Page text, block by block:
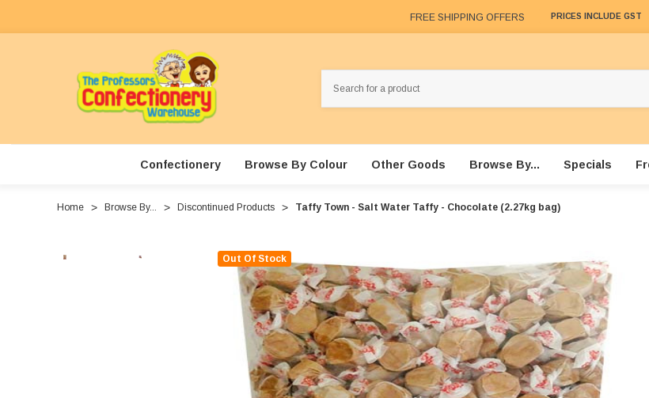
FREE SHIPPING OFFERS PRICES INCLUDE GST
Confectionery Browse By Colour Other Goods Browse By... Specials
Home Browse By... Discontinued Products Taffy Town - Salt Water Taffy - Chocolate (2.27kg bag)
Out Of Stock